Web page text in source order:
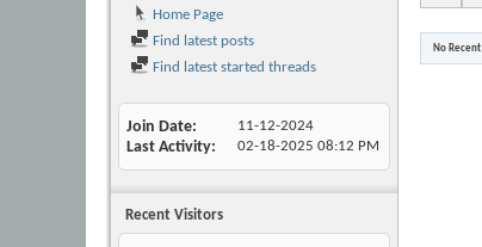
Home Page
Find latest posts
Find latest started threads
Join Date 11-12-2024
Last Activity 02-18-2025 08:12 PM
Recent Visitors
No